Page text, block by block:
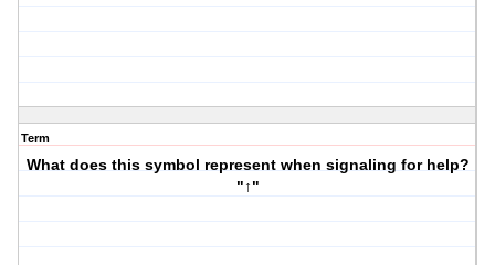
Term
What does this symbol represent when signaling for help?
"↑"